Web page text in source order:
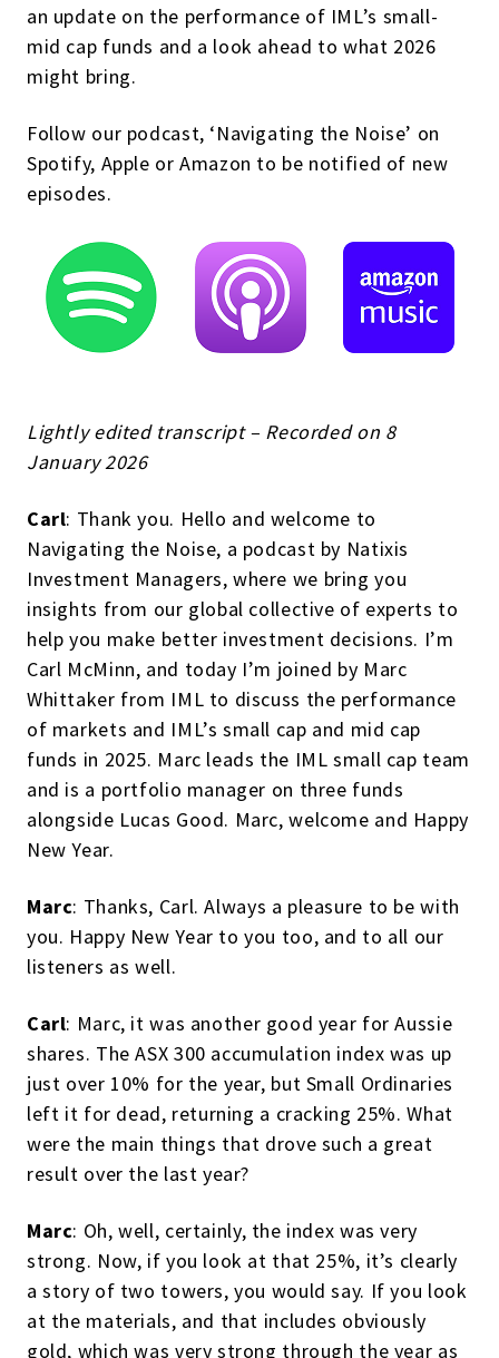
an update on the performance of IML’s small-
mid cap funds and a look ahead to what 2026
might bring.
Follow our podcast, ‘Navigating the Noise’ on
Spotify, Apple or Amazon to be notified of new
episodes.
Lightly edited transcript – Recorded on 8
January 2026
Carl: Thank you. Hello and welcome to
Navigating the Noise, a podcast by Natixis
Investment Managers, where we bring you
insights from our global collective of experts to
help you make better investment decisions. I’m
Carl McMinn, and today I’m joined by Marc
Whittaker from IML to discuss the performance
of markets and IML’s small cap and mid cap
funds in 2025. Marc leads the IML small cap team
and is a portfolio manager on three funds
alongside Lucas Good. Marc, welcome and Happy
New Year.
Marc: Thanks, Carl. Always a pleasure to be with
you. Happy New Year to you too, and to all our
listeners as well.
Carl: Marc, it was another good year for Aussie
shares. The ASX 300 accumulation index was up
just over 10% for the year, but Small Ordinaries
left it for dead, returning a cracking 25%. What
were the main things that drove such a great
result over the last year?
Marc: Oh, well, certainly, the index was very
strong. Now, if you look at that 25%, it’s clearly
a story of two towers, you would say. If you look
at the materials, and that includes obviously
gold, which was very strong through the year as